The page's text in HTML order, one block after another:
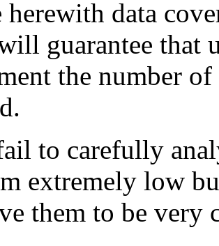
herewith data
guarantee that
the number
to carefully
extremely low
them to be very